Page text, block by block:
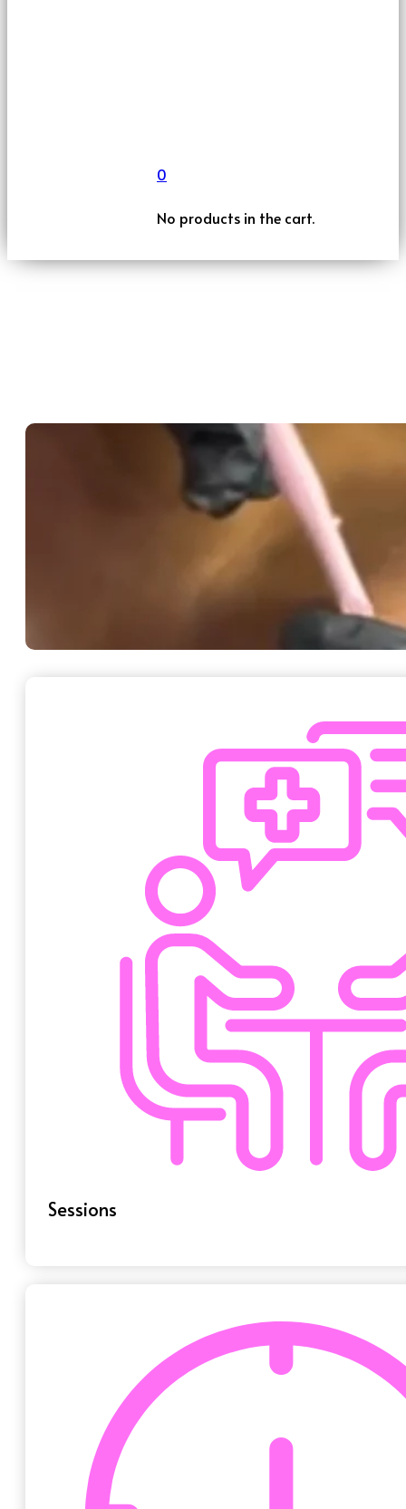
0
No products in the cart.
Sessions